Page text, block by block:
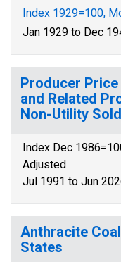
Index 1929=100,
Jan 1929 to Dec
Producer Price
and Related
Non-Utility
Index Dec
Adjusted
Jul 1991 to Jun
Anthracite
States